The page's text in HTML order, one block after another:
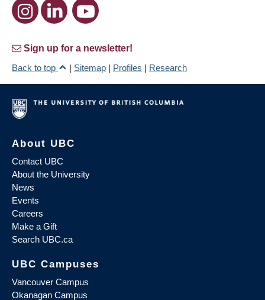
Sign up for a newsletter!
Back to top
| Sitemap | Profiles | Research
About UBC
Contact UBC
About the University
News
Events
Careers
Make a Gift
Search UBC.ca
UBC Campuses
Vancouver Campus
Okanagan Campus